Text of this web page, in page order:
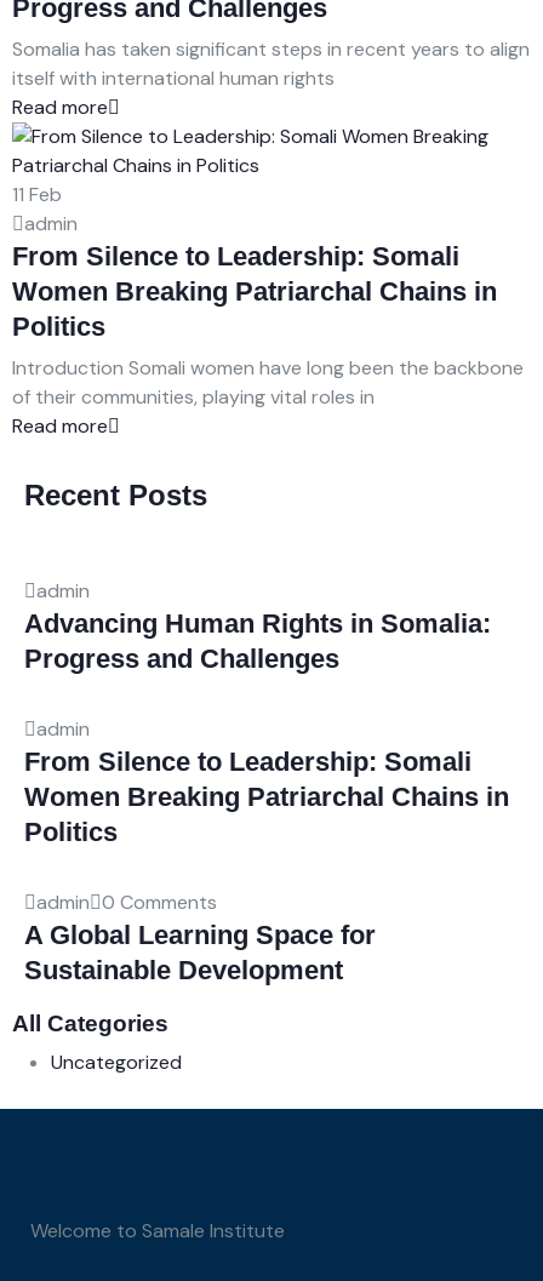
Progress and Challenges
Somalia has taken significant steps in recent years to align
itself with international human rights
Read more
11 Feb
admin
From Silence to Leadership: Somali
Women Breaking Patriarchal Chains in
Politics
Introduction Somali women have long been the backbone
of their communities, playing vital roles in
Read more
Recent Posts
admin
Advancing Human Rights in Somalia:
Progress and Challenges
admin
From Silence to Leadership: Somali
Women Breaking Patriarchal Chains in
Politics
admin 0 Comments
A Global Learning Space for
Sustainable Development
All Categories
Uncategorized
Welcome to Samale Institute